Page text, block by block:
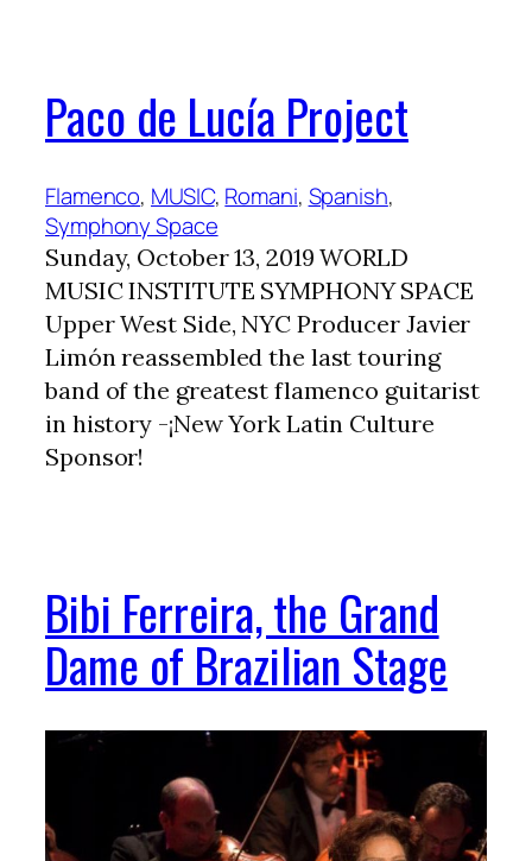
Paco de Lucía Project
Flamenco, MUSIC, Romani, Spanish
Symphony Space
Sunday, October 13, 2019 WORLD
MUSIC INSTITUTE SYMPHONY SPACE
Upper West Side, NYC Producer Javier
Limón reassembled the last touring
band of the greatest flamenco guitarist
in history -¡New York Latin Culture
Sponsor!
Bibi Ferreira, the Grand
Dame of Brazilian Stage